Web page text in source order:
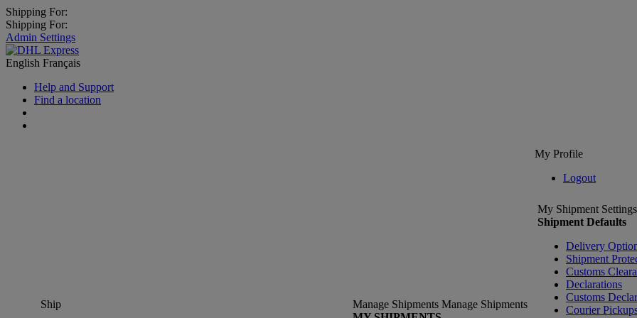
Shipping For:
Shipping For:
Admin Settings
English Français
Help and Support
Find a location
My Profile
Logout
Ship
Manage Shipments Manage Shipments
My Shipment Settings
Shipment Defaults
Delivery
Shipment
Customs
Declarations
Customs
Courier